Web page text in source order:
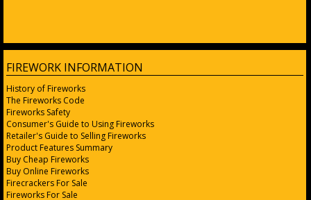
FIREWORK INFORMATION
History of Fireworks
The Fireworks Code
Fireworks Safety
Consumer's Guide to Using Fireworks
Retailer's Guide to Selling Fireworks
Product Features Summary
Buy Cheap Fireworks
Buy Online Fireworks
Firecrackers For Sale
Fireworks For Sale